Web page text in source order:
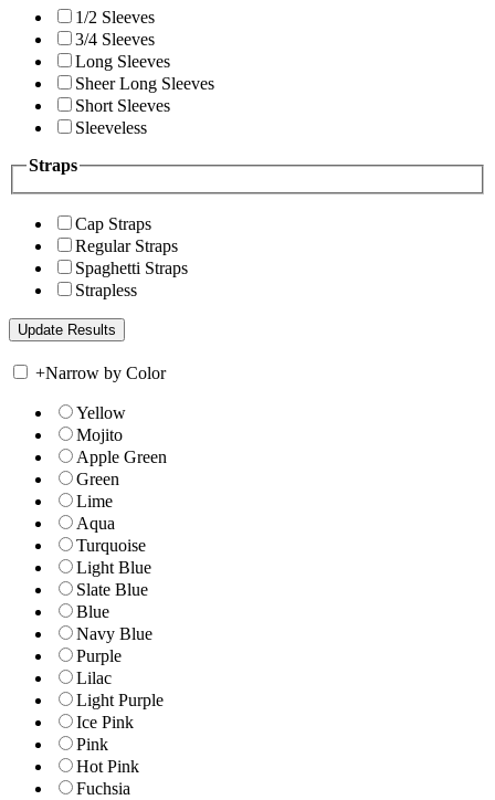
1/2 Sleeves
3/4 Sleeves
Long Sleeves
Sheer Long Sleeves
Short Sleeves
Sleeveless
Straps
Cap Straps
Regular Straps
Spaghetti Straps
Strapless
+Narrow by Color
Yellow
Mojito
Apple Green
Green
Lime
Aqua
Turquoise
Light Blue
Slate Blue
Blue
Navy Blue
Purple
Lilac
Light Purple
Ice Pink
Pink
Hot Pink
Fuchsia